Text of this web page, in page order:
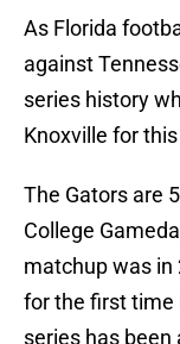
As Florida
against
series history
Knoxville for
The Gators are
College
matchup was in
for the first time
series has been